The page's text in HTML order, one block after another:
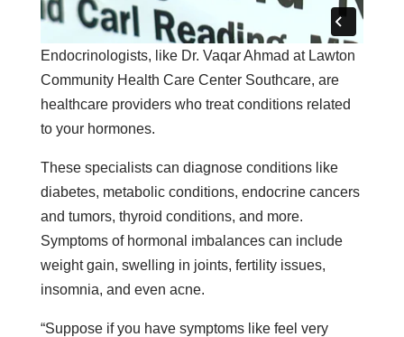
Endocrinologists, like Dr. Vaqar Ahmad at Lawton
Community Health Care Center Southcare, are
healthcare providers who treat conditions related
to your hormones.
These specialists can diagnose conditions like
diabetes, metabolic conditions, endocrine cancers
and tumors, thyroid conditions, and more.
Symptoms of hormonal imbalances can include
weight gain, swelling in joints, fertility issues,
insomnia, and even acne.
“Suppose if you have symptoms like feel very